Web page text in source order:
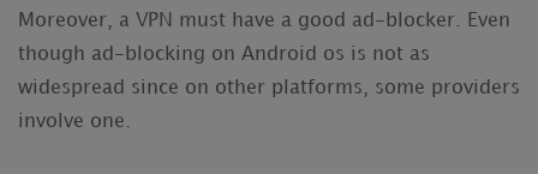
Moreover, a VPN must have a good ad-blocker. Even
though ad-blocking on Android os is not as
widespread since on other platforms, some providers
involve one.